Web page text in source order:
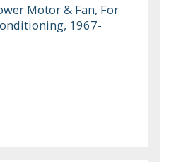
Motor & Fan, For
1967-